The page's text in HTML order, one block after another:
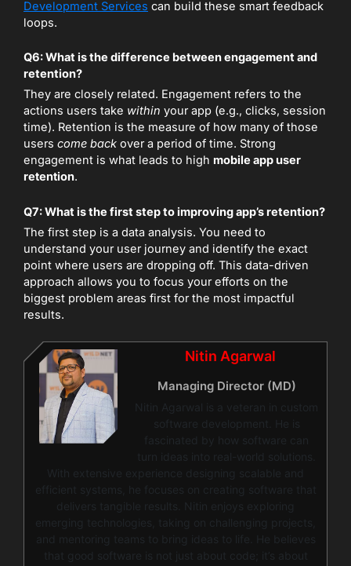
Development Services can build these smart feedback
loops.
Q6: What is the difference between engagement and
retention?
They are closely related. Engagement refers to the
actions users take within your app (e.g., clicks, session
time). Retention is the measure of how many of those
users come back over a period of time. Strong
engagement is what leads to high mobile app user
retention.
Q7: What is the first step to improving app’s retention?
The first step is a data analysis. You need to
understand your user journey and identify the exact
point where users are dropping off. This data-driven
approach allows you to focus your efforts on the
biggest problem areas first for the most impactful
results.
Nitin Agarwal
Managing Director (MD)
Nitin Agarwal is a veteran in custom
software development. He is
fascinated by how software can
turn ideas into real-world solutions.
With extensive experience designing scalable and
efficient systems, he focuses on creating software that
delivers tangible results. Nitin enjoys exploring
emerging technologies, taking on challenging projects,
and mentoring teams to bring ideas to life. He believes
that good software is not just about code; it’s about